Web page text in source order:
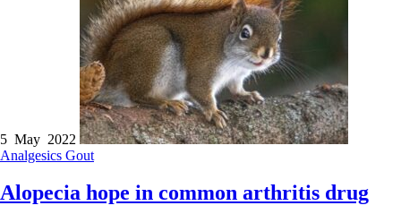
5 May 2022
Analgesics Gout
Alopecia hope in common arthritis drug